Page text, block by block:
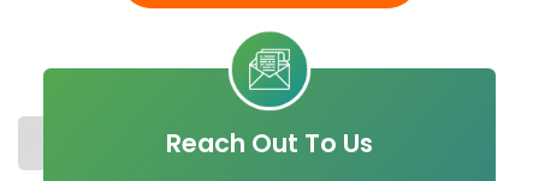
COST UNIVERSITIES MASTER
Reach Out To Us